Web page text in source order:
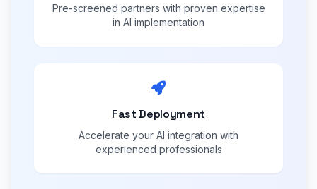
Pre-screened partners with proven expertise
in AI implementation
Fast Deployment
Accelerate your AI integration with
experienced professionals